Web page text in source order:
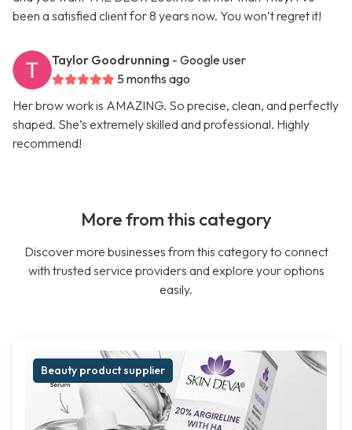
been a satisfied client for 8 years now. You won’t regret it!
Taylor Goodrunning - Google user
5 months ago
Her brow work is AMAZING. So precise, clean, and perfectly
shaped. She’s extremely skilled and professional. Highly
recommend!
More from this category
Discover more businesses from this category to connect
with trusted service providers and explore your options
easily.
Beauty product supplier